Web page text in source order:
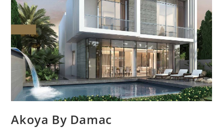
Akoya By Damac